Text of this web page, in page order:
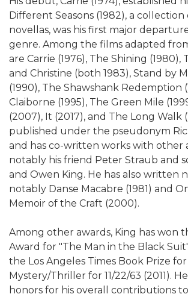
Different Seasons (1982), a
novellas, was his first major
genre. Among the films adapted
are Carrie (1976), The Shining (1980),
and Christine (both 1983), Stand by
(1990), The Shawshank Redemption
Claiborne (1995), The Green Mile
(2007), It (2017), and The Long Walk
published under the pseudonym
and has co-written works with other
notably his friend Peter Straub and
and Owen King. He has also written
notably Danse Macabre (1981) and
Memoir of the Craft (2000).
Among other awards, King has won
Award for "The Man in the Black
the Los Angeles Times Book Prize for
Mystery/Thriller for 11/22/63 (2011).
honors for his overall contributions